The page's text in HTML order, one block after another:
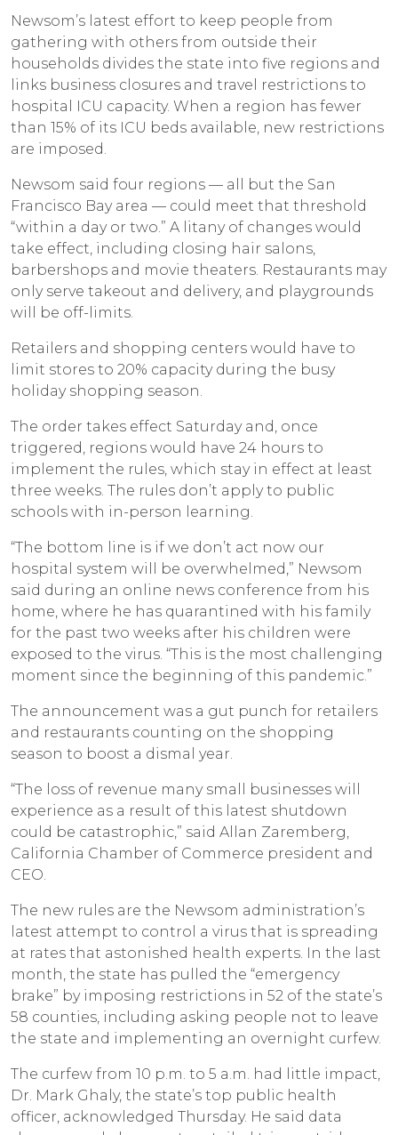
Newsom’s latest effort to keep people from
gathering with others from outside their
households divides the state into five regions and
links business closures and travel restrictions to
hospital ICU capacity. When a region has fewer
than 15% of its ICU beds available, new restrictions
are imposed.
Newsom said four regions — all but the San
Francisco Bay area — could meet that threshold
“within a day or two.” A litany of changes would
take effect, including closing hair salons,
barbershops and movie theaters. Restaurants may
only serve takeout and delivery, and playgrounds
will be off-limits.
Retailers and shopping centers would have to
limit stores to 20% capacity during the busy
holiday shopping season.
The order takes effect Saturday and, once
triggered, regions would have 24 hours to
implement the rules, which stay in effect at least
three weeks. The rules don’t apply to public
schools with in-person learning.
“The bottom line is if we don’t act now our
hospital system will be overwhelmed,” Newsom
said during an online news conference from his
home, where he has quarantined with his family
for the past two weeks after his children were
exposed to the virus. “This is the most challenging
moment since the beginning of this pandemic.”
The announcement was a gut punch for retailers
and restaurants counting on the shopping
season to boost a dismal year.
“The loss of revenue many small businesses will
experience as a result of this latest shutdown
could be catastrophic,” said Allan Zaremberg,
California Chamber of Commerce president and
CEO.
The new rules are the Newsom administration’s
latest attempt to control a virus that is spreading
at rates that astonished health experts. In the last
month, the state has pulled the “emergency
brake” by imposing restrictions in 52 of the state’s
58 counties, including asking people not to leave
the state and implementing an overnight curfew.
The curfew from 10 p.m. to 5 a.m. had little impact,
Dr. Mark Ghaly, the state’s top public health
officer, acknowledged Thursday. He said data